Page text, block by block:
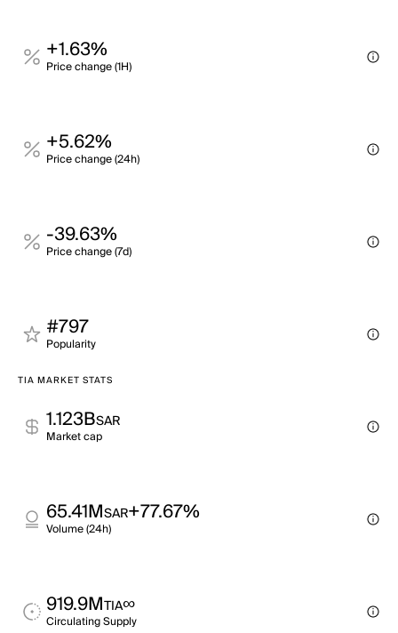
+1.63%
Price change (1H)
+5.62%
Price change (24h)
-39.63%
Price change (7d)
#797
Popularity
TIA MARKET STATS
1.123BSAR
Market cap
65.41MSAR+77.67%
Volume (24h)
919.9MTIA∞
Circulating Supply